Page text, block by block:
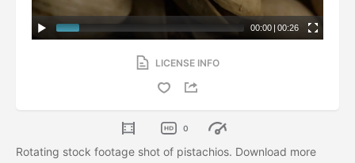
00:00 | 00:26
LICENSE INFO
0
Rotating stock footage shot of pistachios. Download more